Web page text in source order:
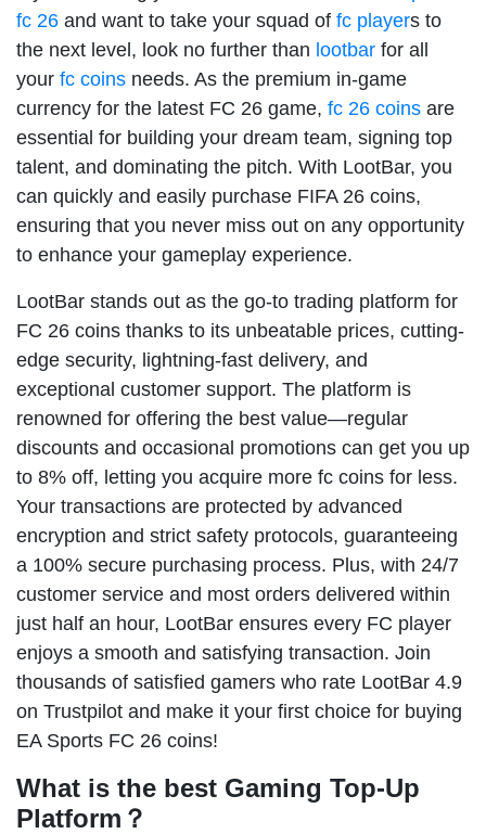
fc 26 and want to take your squad of fc players to
the next level, look no further than lootbar for all
your fc coins needs. As the premium in-game
currency for the latest FC 26 game, fc 26 coins are
essential for building your dream team, signing top
talent, and dominating the pitch. With LootBar, you
can quickly and easily purchase FIFA 26 coins,
ensuring that you never miss out on any opportunity
to enhance your gameplay experience.
LootBar stands out as the go-to trading platform for
FC 26 coins thanks to its unbeatable prices, cutting-
edge security, lightning-fast delivery, and
exceptional customer support. The platform is
renowned for offering the best value—regular
discounts and occasional promotions can get you up
to 8% off, letting you acquire more fc coins for less.
Your transactions are protected by advanced
encryption and strict safety protocols, guaranteeing
a 100% secure purchasing process. Plus, with 24/7
customer service and most orders delivered within
just half an hour, LootBar ensures every FC player
enjoys a smooth and satisfying transaction. Join
thousands of satisfied gamers who rate LootBar 4.9
on Trustpilot and make it your first choice for buying
EA Sports FC 26 coins!
What is the best Gaming Top-Up
Platform？